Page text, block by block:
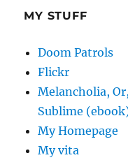
MY STUFF
Doom Patrols
Flickr
Melancholia,
Sublime
My Homepage
My vita